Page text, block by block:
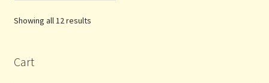
Showing all 12 resultsSorted
Cart